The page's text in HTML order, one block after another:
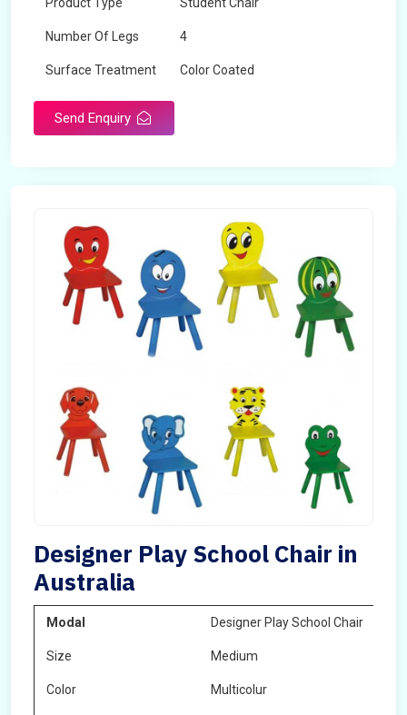
Number Of Legs 4
Surface Treatment Color Coated
Send Enquiry
Designer Play School Chair in
Australia
Modal Designer Play School Chair
Size Medium
Color Multicolur